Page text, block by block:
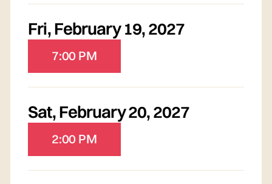
Fri,February 19, 2027
7:00 PM
Sat,February 20, 2027
2:00 PM